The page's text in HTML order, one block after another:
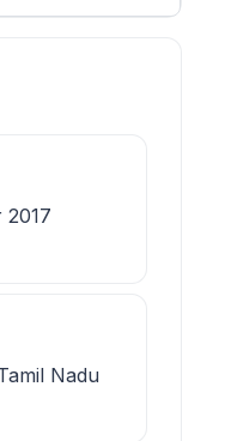
2017
Nadu